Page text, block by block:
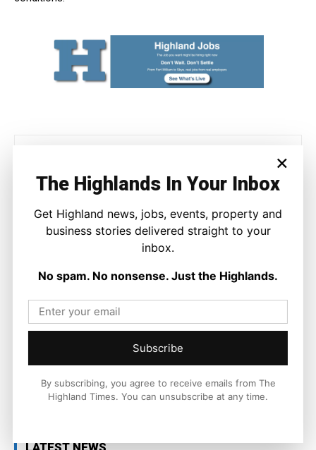
Joseph Kennedy
Times. He covers politics, business, and community affairs
stories that matter to local people while placing them in a wider
national and international context.
Facebook X Pinterest
LATEST NEWS
×
The Highlands In Your Inbox
Get Highland news, jobs, events, property and
business stories delivered straight to your
inbox.
No spam. No nonsense. Just the Highlands.
Subscribe
By subscribing, you agree to receive emails from The
Highland Times. You can unsubscribe at any time.